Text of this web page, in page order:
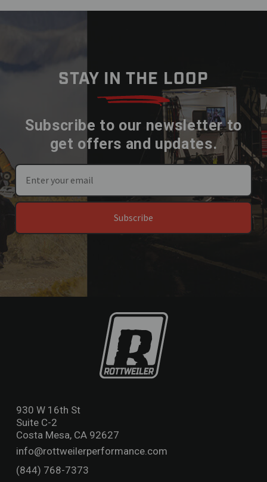
STAY IN THE LOOP
Subscribe to our newsletter to
get offers and updates.
Subscribe
930 W 16th St
Suite C-2
Costa Mesa, CA 92627
info@rottweilerperformance.com
(844) 768-7373